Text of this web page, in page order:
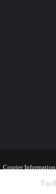
Courier Information